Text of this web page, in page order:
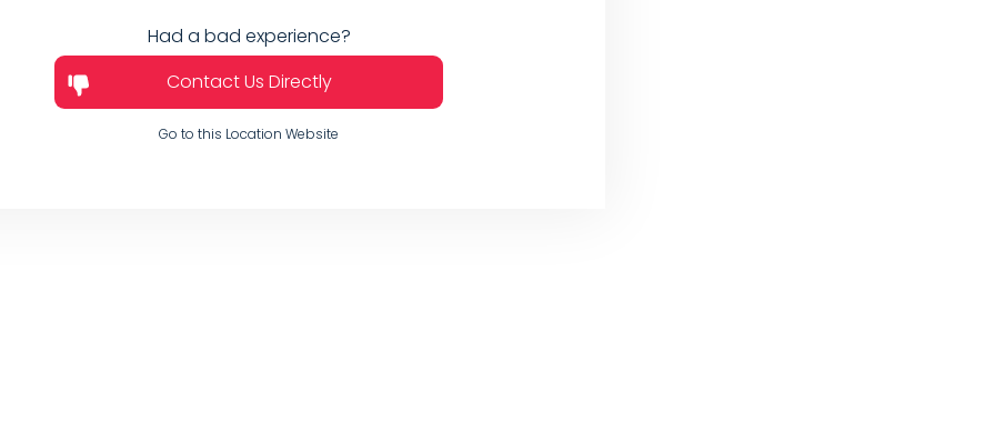
Had a bad experience?
Contact Us Directly
Go to this Location Website